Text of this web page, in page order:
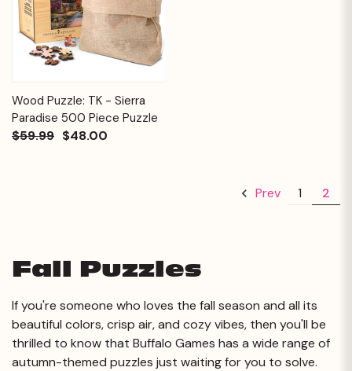
Wood Puzzle: TK - Sierra
Paradise 500 Piece Puzzle
$59.99 $48.00
Prev 1 2
Fall Puzzles
If you're someone who loves the fall season and all its
beautiful colors, crisp air, and cozy vibes, then you'll be
thrilled to know that Buffalo Games has a wide range of
autumn-themed puzzles just waiting for you to solve.